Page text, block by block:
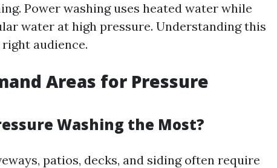
Power washing uses heated water while
water at high pressure. Understanding this
audience.
Areas for Pressure
Washing the Most?
patios, decks, and siding often require